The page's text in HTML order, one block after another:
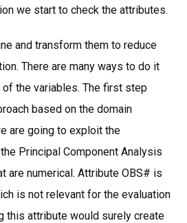
we start to check the attributes.
and transform them to reduce
There are many ways to do it
the variables. The first step
based on the domain
are going to exploit the
Principal Component Analysis
are numerical. Attribute OBS# is
is not relevant for the evaluation
this attribute would surely create